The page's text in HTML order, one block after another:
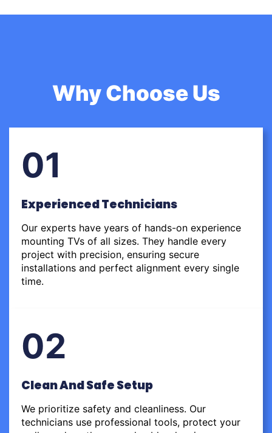
Why Choose Us
01
Experienced Technicians
Our experts have years of hands-on experience
mounting TVs of all sizes. They handle every
project with precision, ensuring secure
installations and perfect alignment every single
time.
02
Clean And Safe Setup
We prioritize safety and cleanliness. Our
technicians use professional tools, protect your